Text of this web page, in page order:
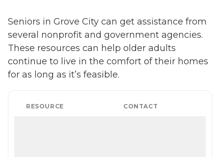
Seniors in Grove City can get assistance from
several nonprofit and government agencies.
These resources can help older adults
continue to live in the comfort of their homes
for as long as it’s feasible.
RESOURCE CONTACT